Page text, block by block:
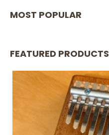
MOST POPULAR
FEATURED PRODUCTS